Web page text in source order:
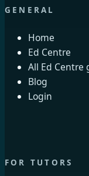
GENERAL
Home
Ed Centre
All Ed Centre
Blog
Login
FOR TUTORS